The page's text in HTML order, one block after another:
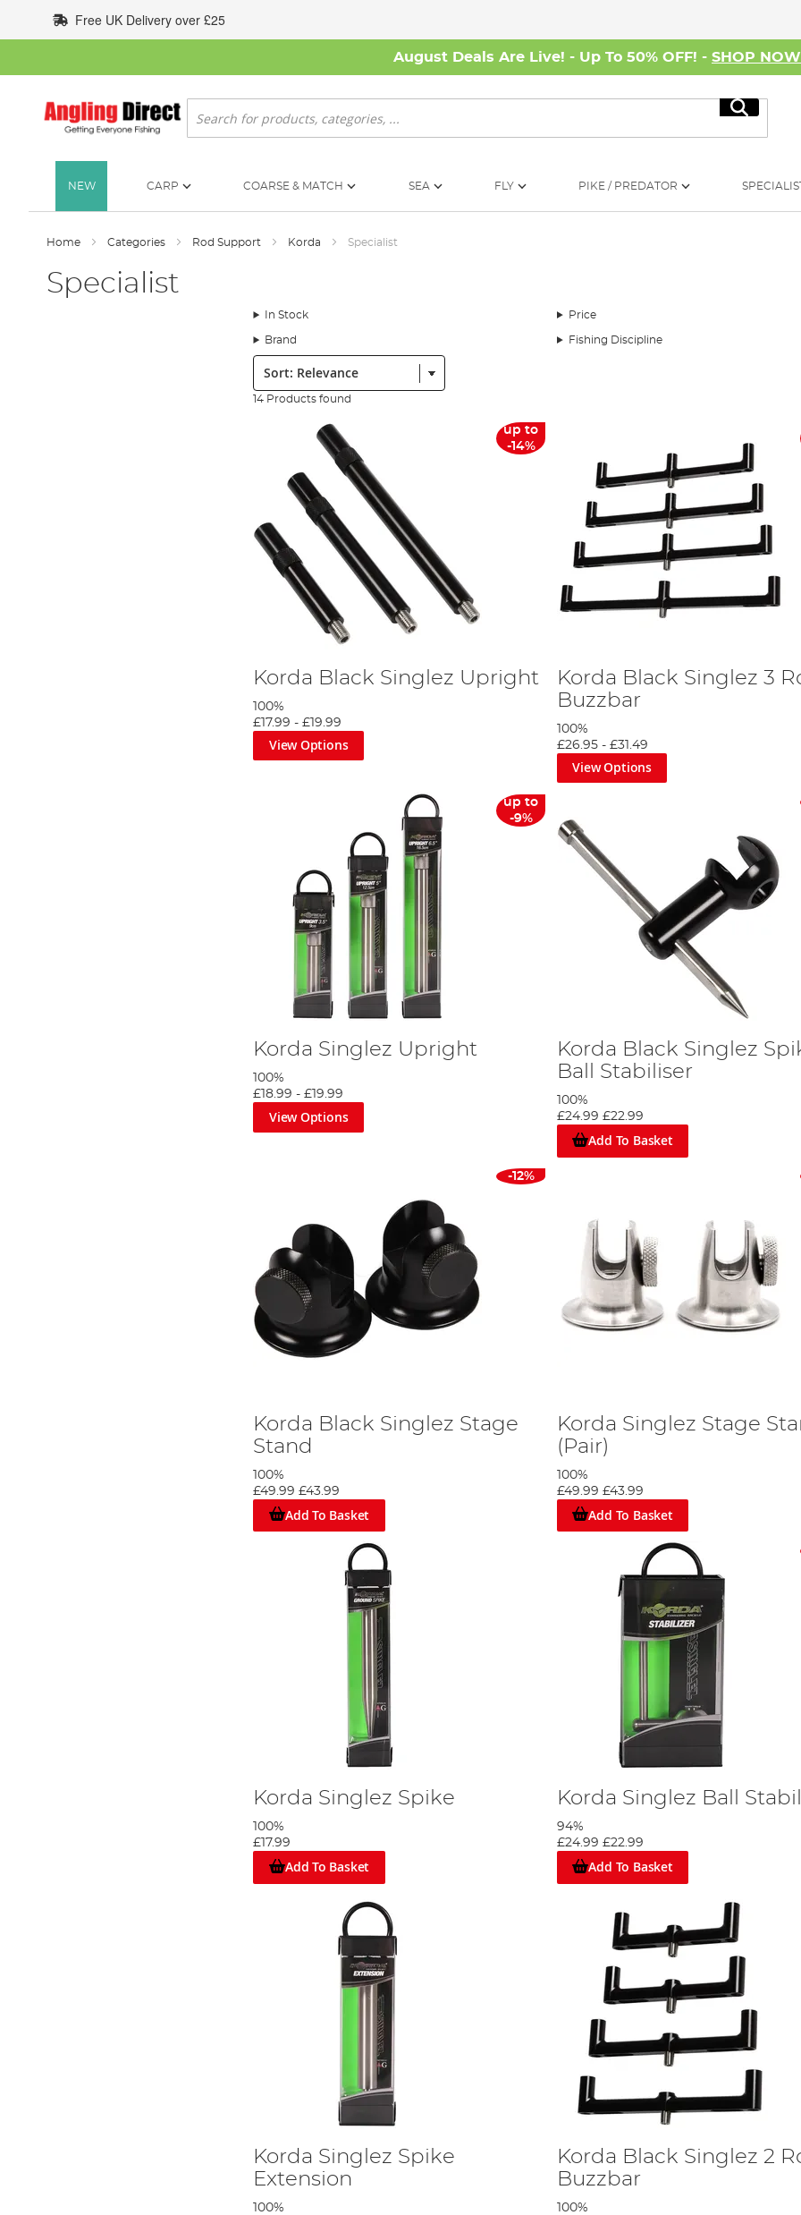
to
Content
Free UK Delivery over £25
August Deals Are Live! - Up To 50% OFF! - SHOP NOW
Search
Search
NEW CARP COARSE & MATCH SEA FLY PIKE / PREDATOR
Home Categories Rod Support Korda Specialist
Specialist
In Stock Price
Brand Fishing Discipline
Sort:
14 Products found
up to
-14%
Korda Black Singlez Upright
100%
£17.99 -£19.99
View Options
Korda Black Singlez 3
Buzzbar
100%
£26.95- £31.49
View Options
up to
-9%
Korda Singlez Upright
100%
£18.99 -£19.99
View Options
Korda Black Singlez
Ball Stabiliser
100%
£24.99 £22.99
Add To Basket
-12%
Korda Black Singlez Stage
Stand
100%
£49.99 £43.99
Add To Basket
Korda Singlez Stage
(Pair)
100%
£49.99 £43.99
Add To Basket
Korda Singlez Spike
100%
£17.99
Add To Basket
Korda Singlez Ball
94%
£24.99 £22.99
Add To Basket
Korda Singlez Spike
Extension
100%
Korda Black Singlez 2
Buzzbar
100%